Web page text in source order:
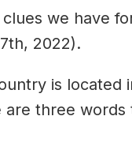
we have
2022).
is located
are three words